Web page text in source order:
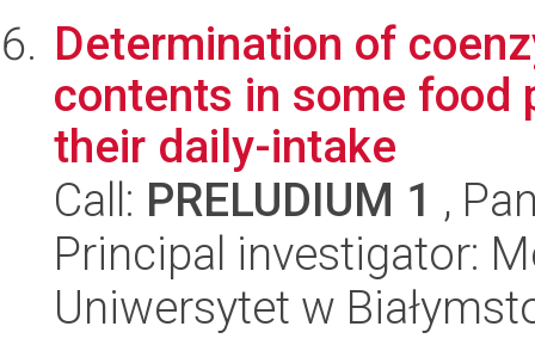
Determination of
contents in some food
their daily-intake
Call: PRELUDIUM 1 ,
Principal investigator:
Uniwersytet w